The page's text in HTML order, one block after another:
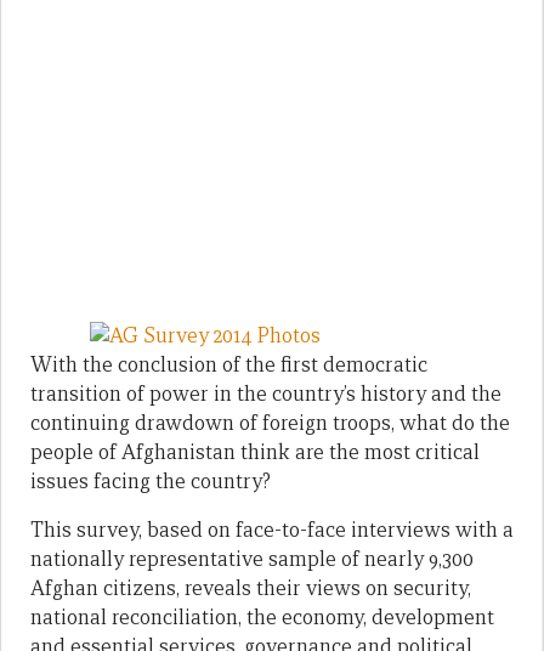
With the conclusion of the first democratic
transition of power in the country’s history and the
continuing drawdown of foreign troops, what do the
people of Afghanistan think are the most critical
issues facing the country?
This survey, based on face-to-face interviews with a
nationally representative sample of nearly 9,300
Afghan citizens, reveals their views on security,
national reconciliation, the economy, development